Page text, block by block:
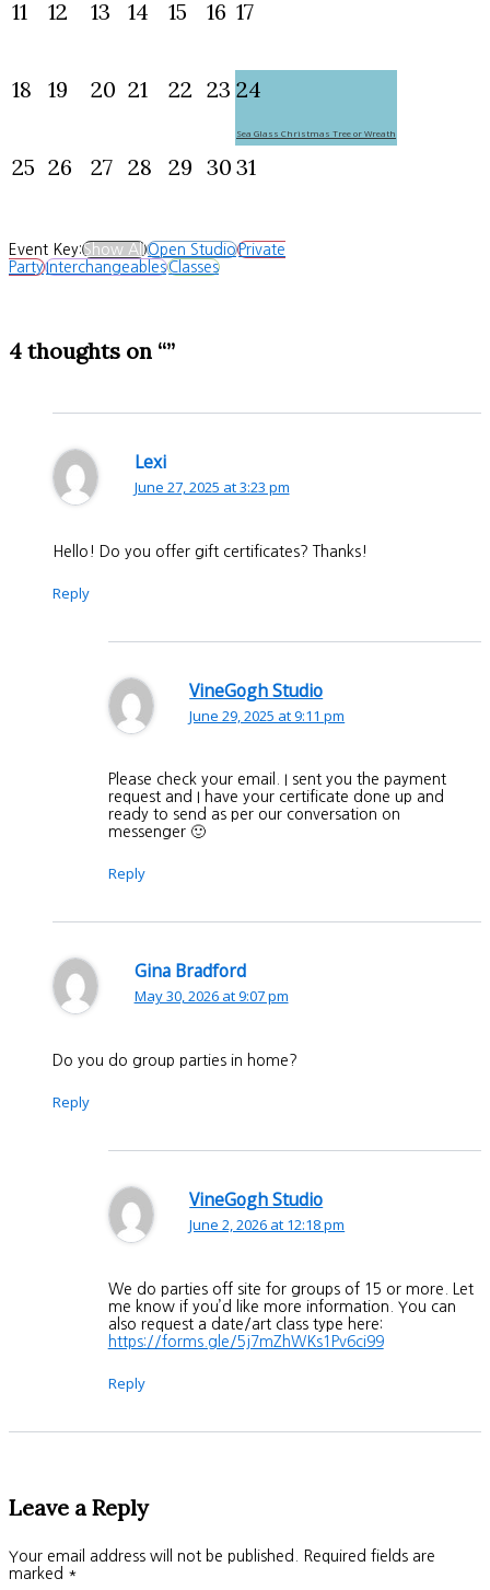
11 12 13 14 15 16 17
18 19 20 21 22 23 24
Sea Glass Christmas Tree or Wreath
25 26 27 28 29 30 31
Event Key:Show AllOpen StudioPrivate
PartyInterchangeablesClasses
4 thoughts on “”
Lexi
June 27, 2025 at 3:23 pm
Hello! Do you offer gift certificates? Thanks!
Reply
VineGogh Studio
June 29, 2025 at 9:11 pm
Please check your email. I sent you the payment
request and I have your certificate done up and
ready to send as per our conversation on
messenger 🙂
Reply
Gina Bradford
May 30, 2026 at 9:07 pm
Do you do group parties in home?
Reply
VineGogh Studio
June 2, 2026 at 12:18 pm
We do parties off site for groups of 15 or more. Let
me know if you’d like more information. You can
also request a date/art class type here:
https://forms.gle/5j7mZhWKs1Pv6ci99
Reply
Leave a Reply
Your email address will not be published.
Required fields are
marked *